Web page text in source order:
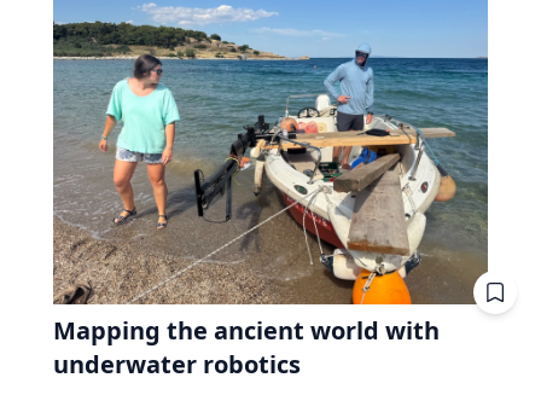
Mapping the ancient world with
underwater robotics